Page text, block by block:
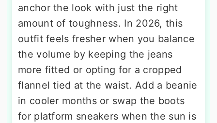
anchor the look with just the right
amount of toughness. In 2026, this
outfit feels fresher when you balance
the volume by keeping the jeans
more fitted or opting for a cropped
flannel tied at the waist. Add a beanie
in cooler months or swap the boots
for platform sneakers when the sun is